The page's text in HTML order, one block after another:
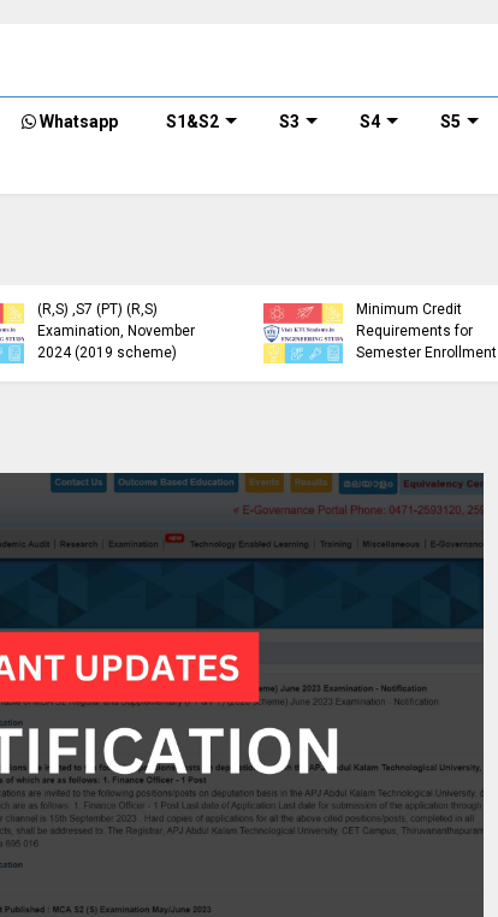
Whatsapp S1&S2 S3 S4 S5
(R,S) ,S7 (PT) (R,S)
Examination, November
2024 (2019 scheme)
Minimum Credit
Requirements for
Semester Enrollment